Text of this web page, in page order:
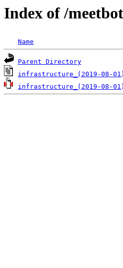
Index of /
Name
Parent Directory
infrastructure_(2019-08-
infrastructure_(2019-08-